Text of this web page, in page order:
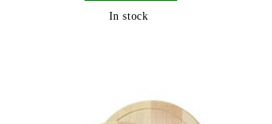
In stock